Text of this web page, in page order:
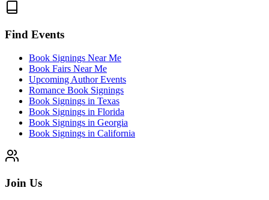
Find Events
Book Signings Near Me
Book Fairs Near Me
Upcoming Author Events
Romance Book Signings
Book Signings in Texas
Book Signings in Florida
Book Signings in Georgia
Book Signings in California
Join Us